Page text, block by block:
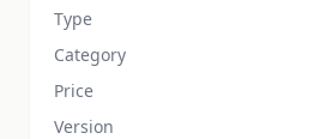
Type
Category
Price
Version